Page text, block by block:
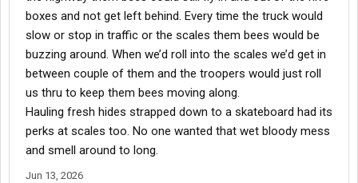
boxes and not get left behind. Every time the truck would
slow or stop in traffic or the scales them bees would be
buzzing around. When we’d roll into the scales we’d get in
between couple of them and the troopers would just roll
us thru to keep them bees moving along.
Hauling fresh hides strapped down to a skateboard had its
perks at scales too. No one wanted that wet bloody mess
and smell around to long.
Jun 13, 2026